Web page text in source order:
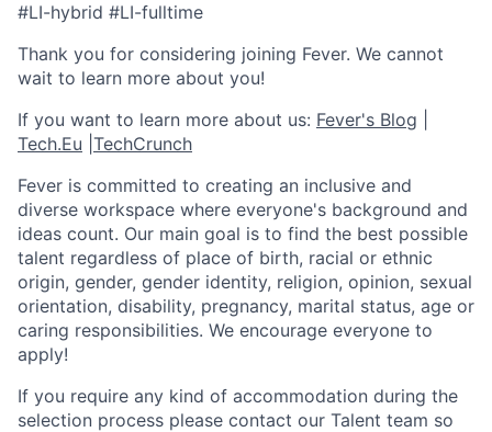
#LI-hybrid #LI-fulltime
Thank you for considering joining Fever. We cannot
wait to learn more about you!
If you want to learn more about us: Fever's Blog
Tech.Eu TechCrunch
Fever is committed to creating an inclusive and
diverse workspace where everyone's background and
ideas count. Our main goal is to find the best possible
talent regardless of place of birth, racial or ethnic
origin, gender, gender identity, religion, opinion, sexual
orientation, disability, pregnancy, marital status, age or
caring responsibilities. We encourage everyone to
apply!
If you require any kind of accommodation during the
selection process please contact our Talent team so